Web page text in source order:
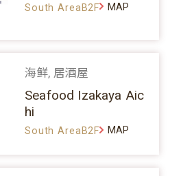
South AreaB2F MAP
海鲜, 居酒屋
Seafood Izakaya Aic
hi
South AreaB2F MAP